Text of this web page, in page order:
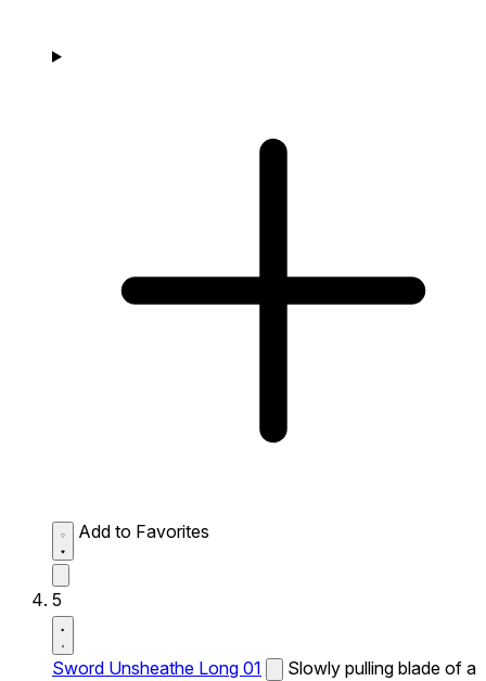
Add to Favorites
5
Sword Unsheathe Long 01
Slowly pulling blade of a